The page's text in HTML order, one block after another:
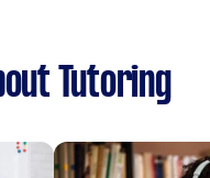
Tutoring